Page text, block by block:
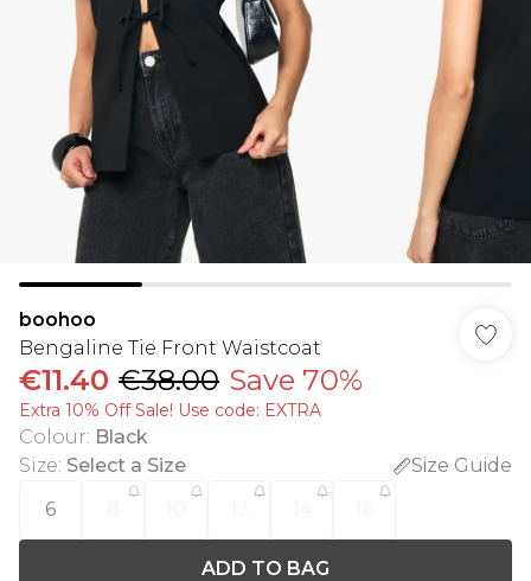
boohoo
Bengaline Tie Front Waistcoat
€11.40 €38.00 Save 70%
Extra 10% Off Sale! Use code: EXTRA
Colour: Black
Size: Select a Size
Size Guide
6
ADD TO BAG